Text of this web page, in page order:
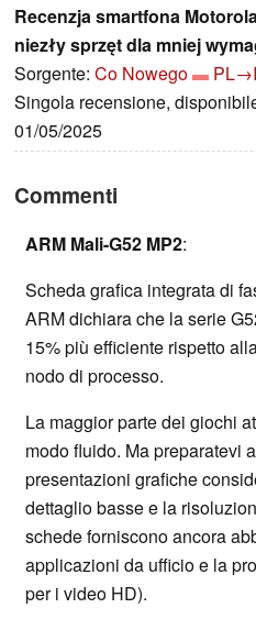
Recenzja smartfona
niezły sprzęt dla mniej
Sorgente: Co Nowego
Singola recensione,
01/05/2025
Commenti
ARM Mali-G52 MP2:
Scheda grafica integrata di
ARM dichiara che la serie
15% più efficiente rispetto
nodo di processo.
La maggior parte dei giochi
modo fluido. Ma preparatevi
presentazioni grafiche
dettaglio basse e la
schede forniscono ancora
applicazioni da ufficio e la
per i video HD).